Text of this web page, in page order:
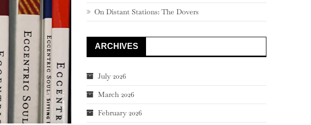
On Distant Stations: The Dovers
ARCHIVES
July 2026
March 2026
February 2026